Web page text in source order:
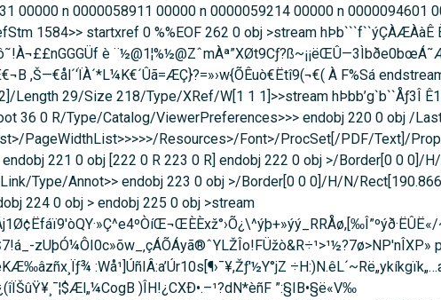
00000 n 0000058911 00000 n 0000059214 00000 n 0000094601
1584>> startxref 0 %%EOF 262 0 obj >stream hÞb```f``ýÇÀÆÀàÊ
è
,Š—€ål´‘ÏÀ´*L¼K€´Ûã=ÆÇ}?=»›w{ÕÊuò€Ëtî9(¬€( À F%Sá
Length 29/Size 218/Type/XRef/W[1 1 1]>>stream hÞbb’g`b``Åƒ3Î
36 0 R/Type/Catalog/ViewerPreferences>>> endobj 220 0 obj /
PageWidthList>>>>>/Resources>/Font>/ProcSet[/PDF/Text]/
221 0 obj [222 0 R 223 0 R] endobj 222 0 obj >/Border[0 0 0]/
Type/Annot>> endobj 223 0 obj >/Border[0 0 0]/H/N/
224 0 obj > endobj 225 0 obj >stream
:Wå¹]ÚñIÂ:a’Úr10s[¶›¯¥,Žƒ'½Y°jZ
)ÎH!¿CXÐ•.–¹?dN*èñF ”:§IB•§ë«V‰